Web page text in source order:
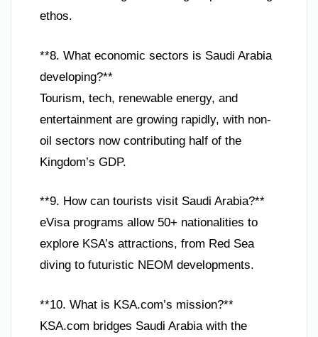
ethos.
**8. What economic sectors is Saudi Arabia
developing?**
Tourism, tech, renewable energy, and
entertainment are growing rapidly, with non-
oil sectors now contributing half of the
Kingdom’s GDP.
**9. How can tourists visit Saudi Arabia?**
eVisa programs allow 50+ nationalities to
explore KSA’s attractions, from Red Sea
diving to futuristic NEOM developments.
**10. What is KSA.com’s mission?**
KSA.com bridges Saudi Arabia with the